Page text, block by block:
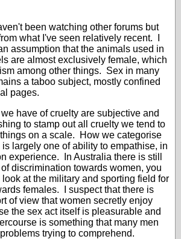
been watching other forums but
what I've seen relatively recent. I
assumption that the animals used in
are almost exclusively female, which
among other things. Sex in many
a taboo subject, mostly confined
pages.
have of cruelty are subjective and
to stamp out all cruelty we tend to
on a scale. How we categorise
largely one of ability to empathise, in
experience. In Australia there is still
discrimination towards women, you
at the military and sporting field for
females. I suspect that there is
of view that women secretly enjoy
the sex act itself is pleasurable and
is something that many men
trying to comprehend.